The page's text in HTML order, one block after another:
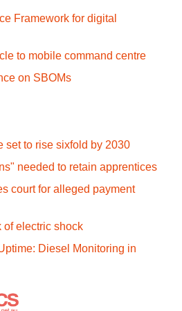
Framework for digital
to mobile command centre
on SBOMs
set to rise sixfold by 2030
needed to retain apprentices
court for alleged payment
of electric shock
Diesel Monitoring in